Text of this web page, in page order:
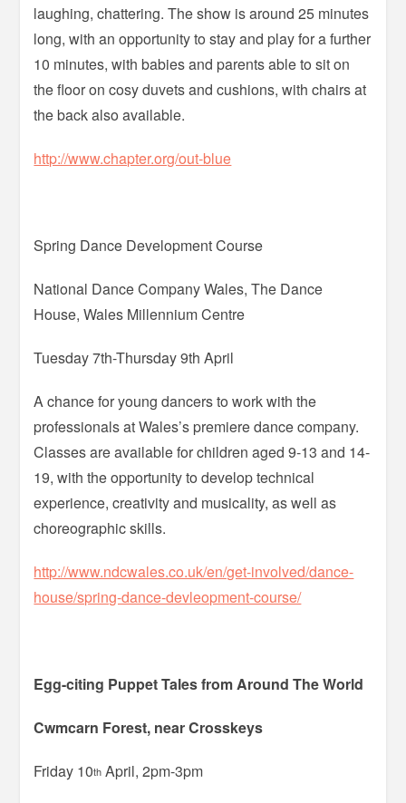
laughing, chattering. The show is around 25 minutes
long, with an opportunity to stay and play for a further
10 minutes, with babies and parents able to sit on
the floor on cosy duvets and cushions, with chairs at
the back also available.
http://www.chapter.org/out-blue
Spring Dance Development Course
National Dance Company Wales, The Dance
House, Wales Millennium Centre
Tuesday 7th-Thursday 9th April
A chance for young dancers to work with the
professionals at Wales’s premiere dance company.
Classes are available for children aged 9-13 and 14-
19, with the opportunity to develop technical
experience, creativity and musicality, as well as
choreographic skills.
http://www.ndcwales.co.uk/en/get-involved/dance-
house/spring-dance-devleopment-course/
Egg-citing Puppet Tales from Around The World
Cwmcarn Forest, near Crosskeys
Friday 10th April, 2pm-3pm